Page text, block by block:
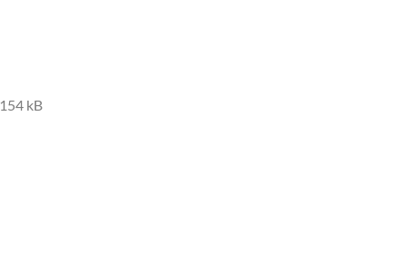
154 kB